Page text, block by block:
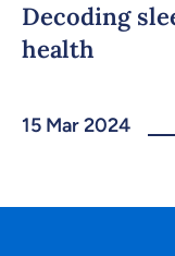
Decoding
health
15 Mar 2024